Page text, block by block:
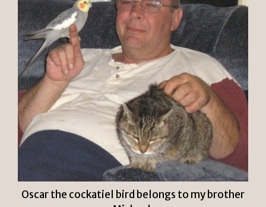
Oscar the cockatiel bird belongs to my brother